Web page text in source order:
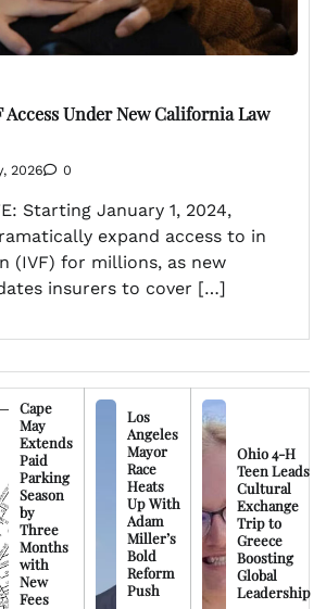
Under New California Law
2026 0
Starting January 1, 2024,
expand access to in
(IVF) for millions, as new
insurers to cover […]
Cape
May
Extends
Paid
Parking
Season
by
Three
Months
with
New
Fees
Los
Angeles
Mayor
Race
Heats
Up With
Adam
Miller’s
Bold
Reform
Push
Ohio 4-H
Teen Leads
Cultural
Exchange
Trip to
Greece
Boosting
Global
Leadership